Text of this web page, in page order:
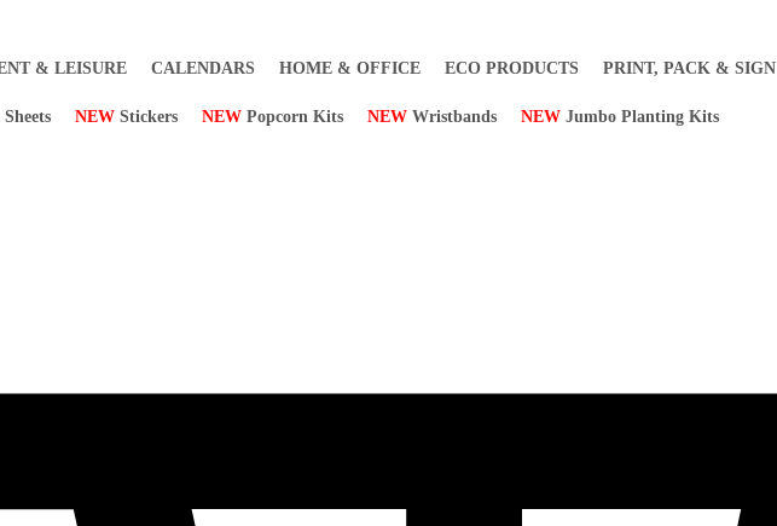
& LEISURE CALENDARS HOME & OFFICE ECO PRODUCTS PRINT, PACK & SIGN
NEWStickers NEWPopcorn Kits NEWWristbands NEWJumbo Planting Kits